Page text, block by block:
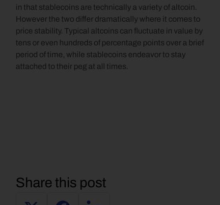
in that stablecoins are technically a variety of altcoin.
However the two differ dramatically where it comes to
price stability. Typical altcoins can fluctuate in value by
tens or even hundreds of percentage points over a brief
period of time, while stablecoins endeavor to stay
attached to their peg at all times.
Share this post